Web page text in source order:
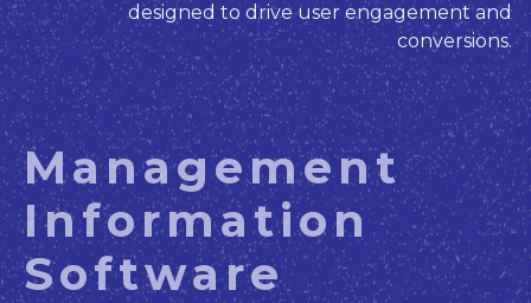
designed to drive user engagement and
conversions.
Management
Information
Software